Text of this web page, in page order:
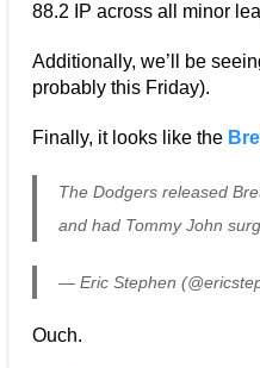
88.2 IP across all minor
Additionally, we’ll be
probably this Friday).
Finally, it looks like the
The Dodgers released
and had Tommy John
— Eric Stephen
Ouch.